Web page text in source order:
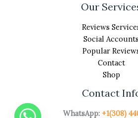
Our
Reviews
Social Accounts
Popular
Contact
Shop
Contact
WhatsApp: +1(308)